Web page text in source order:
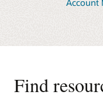
Oracle Cloud
Account
Find